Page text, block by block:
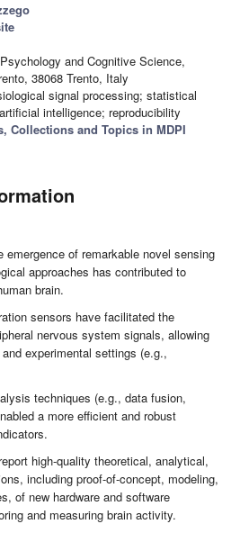
and Cognitive Science,
38068 Trento, Italy
signal processing; statistical
intelligence; reproducibility
Collections and Topics in MDPI
of remarkable novel sensing
approaches has contributed to
brain.
sensors have facilitated the
nervous system signals, allowing
experimental settings (e.g.,
techniques (e.g., data fusion,
a more efficient and robust
high-quality theoretical, analytical,
including proof-of-concept, modeling,
of new hardware and software
and measuring brain activity.